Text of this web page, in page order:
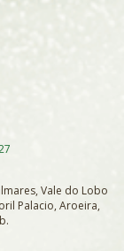
Vale do Lobo
Palacio, Aroeira,